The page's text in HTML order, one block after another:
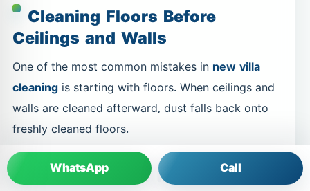
Cleaning Floors Before
Ceilings and Walls
One of the most common mistakes innew villa
cleaningis starting with floors. When ceilings and
walls are cleaned afterward, dust falls back onto
freshly cleaned floors.
Using Harsh or Incorrect
WhatsApp Call